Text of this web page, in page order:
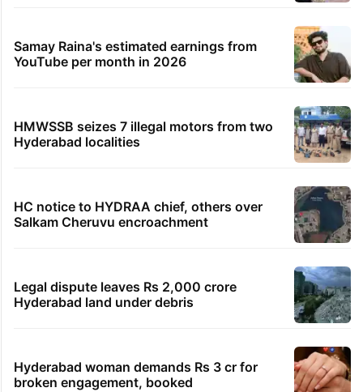
Samay Raina's estimated earnings from
YouTube per month in 2026
HMWSSB seizes 7 illegal motors from two
Hyderabad localities
HC notice to HYDRAA chief, others over
Salkam Cheruvu encroachment
Legal dispute leaves Rs 2,000 crore
Hyderabad land under debris
Hyderabad woman demands Rs 3 cr for
broken engagement, booked